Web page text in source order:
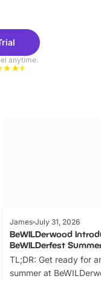
anytime.
James July 31, 2026
BeWILDerwood
BeWILDerfest
TL;DR: Get ready for
summer at